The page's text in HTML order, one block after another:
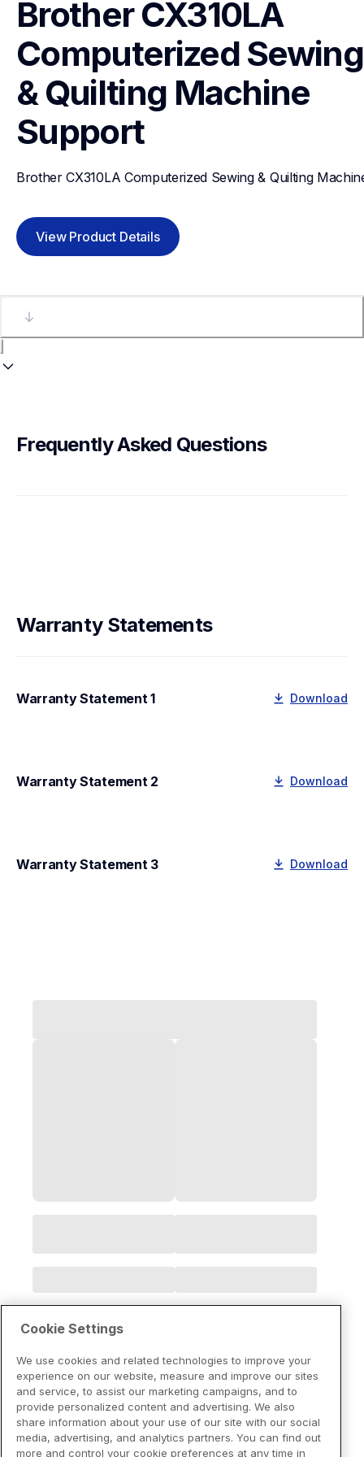
Brother CX310LA
Computerized Sewing
& Quilting Machine
Support
Brother CX310LA Computerized Sewing & Quilting
View Product Details
Frequently Asked Questions
Warranty Statements
Warranty Statement 1 Download
Warranty Statement 2 Download
Warranty Statement 3 Download
Cookie Settings
We use cookies and related technologies to improve your
experience on our website, measure and improve our sites
and service, to assist our marketing campaigns, and to
provide personalized content and advertising. We also
share information about your use of our site with our social
media, advertising, and analytics partners. You can find out
more and control your cookie preferences at any time in